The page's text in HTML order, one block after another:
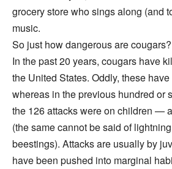
grocery store who sings along (and
music.
So just how dangerous are cougars?
In the past 20 years, cougars have
the United States. Oddly, these
whereas in the previous hundred or
the 126 attacks were on children —
(the same cannot be said of
beestings). Attacks are usually by
have been pushed into marginal